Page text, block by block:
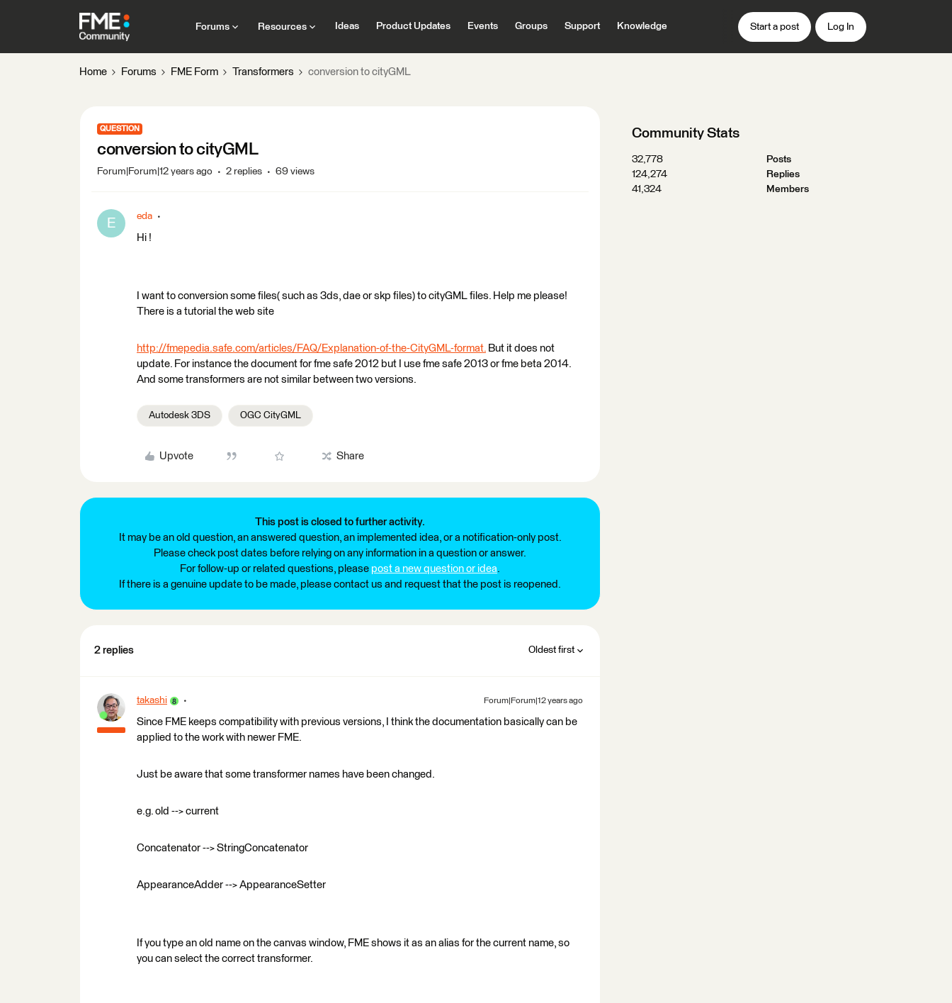
Forums Resources Ideas Product Updates Events Groups Support Knowledge Start a post Log In
Home Forums FME Form Transformers conversion to cityGML
QUESTION
conversion to cityGML
Forum|Forum|12 years ago 2 replies 69 views
E eda
Hi !
I want to conversion some files( such as 3ds, dae or skp files) to cityGML files. Help me please!
There is a tutorial the web site
http://fmepedia.safe.com/articles/FAQ/Explanation-of-the-CityGML-format. But it does not
update. For instance the document for fme safe 2012 but I use fme safe 2013 or fme beta 2014.
And some transformers are not similar between two versions.
Autodesk 3DS OGC CityGML
Upvote Share
This post is closed to further activity.
It may be an old question, an answered question, an implemented idea, or a notification-only post.
Please check post dates before relying on any information in a question or answer.
For follow-up or related questions, please post a new question or idea.
If there is a genuine update to be made, please contact us and request that the post is reopened.
2 replies Oldest first
takashi Forum|Forum|12 years ago
Since FME keeps compatibility with previous versions, I think the documentation basically can be
applied to the work with newer FME.
Just be aware that some transformer names have been changed.
e.g. old --> current
Concatenator --> StringConcatenator
AppearanceAdder --> AppearanceSetter
If you type an old name on the canvas window, FME shows it as an alias for the current name, so
you can select the correct transformer.
Community Stats
32,778
Posts
124,274
Replies
41,324
Members